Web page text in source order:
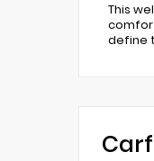
This
define